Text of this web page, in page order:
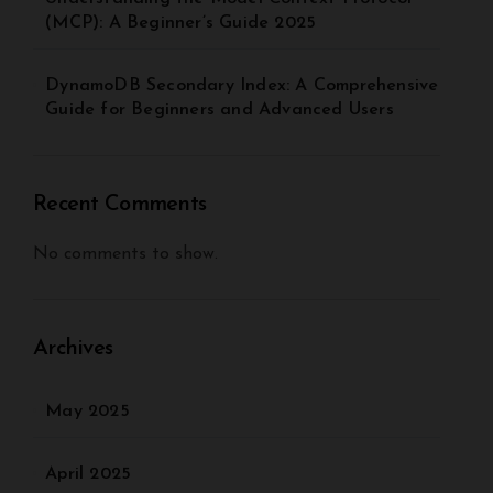
(MCP): A Beginner’s Guide 2025
DynamoDB Secondary Index: A Comprehensive
Guide for Beginners and Advanced Users
Recent Comments
No comments to show.
Archives
May 2025
April 2025